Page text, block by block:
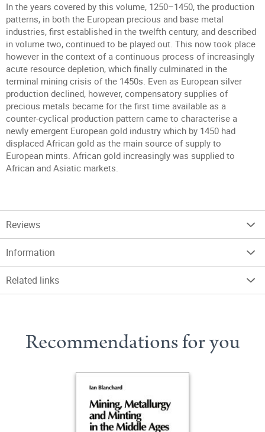
In the years covered by this volume, 1250–1450, the production
patterns, in both the European precious and base metal
industries, first established in the twelfth century, and described
in volume two, continued to be played out. This now took place
however in the context of a continuous process of increasingly
acute resource depletion, which finally culminated in the
terminal mining crisis of the 1450s. Even as European silver
production declined, however, compensatory supplies of
precious metals became for the first time available as a
counter-cyclical production pattern came to characterise a
newly emergent European gold industry which by 1450 had
displaced African gold as the main source of supply to
European mints. African gold increasingly was supplied to
African and Asiatic markets.
Reviews
Information
Related links
Recommendations for you